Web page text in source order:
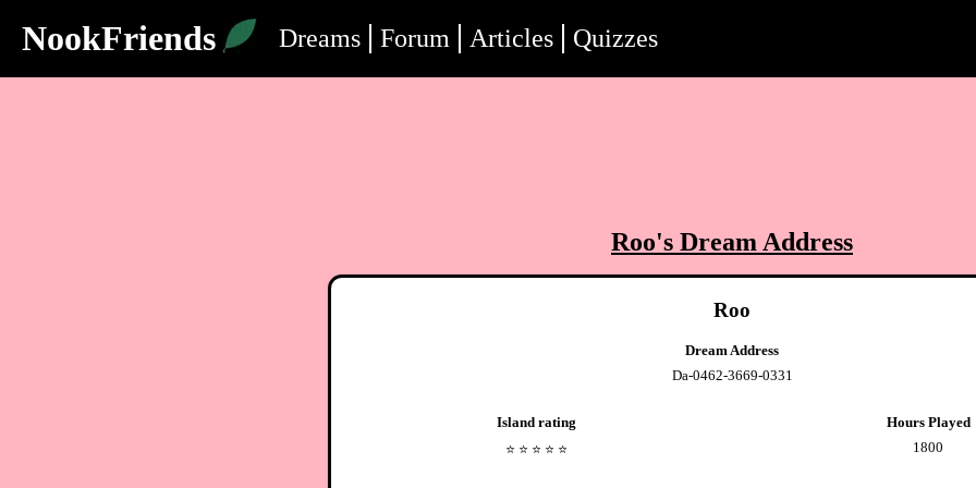
NookFriends Dreams Forum Articles Quizzes
Roo's Dream Address
Roo
Dream Address
Da-0462-3669-0331
Island rating
⭐️ ⭐️ ⭐️ ⭐️ ⭐️
Hours Played
1800